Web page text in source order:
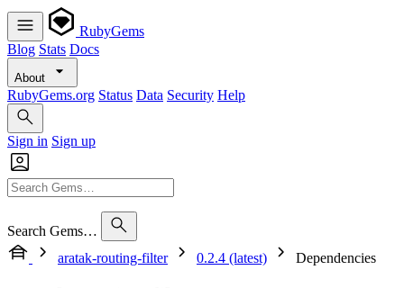
RubyGems
Blog Stats Docs
About
RubyGems.org Status Data Security Help
Sign in Sign up
Search Gems…
aratak-routing-filter
0.2.4 (latest) Dependencies